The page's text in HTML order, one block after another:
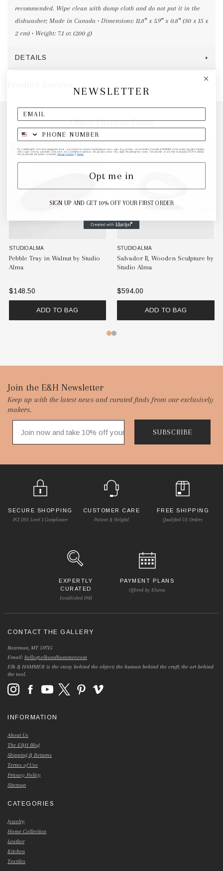
recommended. Wipe clean with damp cloth and do not put it in the
dishwasher; Made in Canada • Dimensions: 11.8″ x 5.9″ x 0.8″ (30 x 15 x
2 cm) • Weight: 7.1 oz (200 g)
DETAILS
Other Favorite Finds
Sculpture by
Salvador I, Wooden Sculpture by
Salvador III, Wooden
Footer
Start
Join the E&H Newsletter
Keep up with the latest news and curated finds from our exclusively
makers.
SUBSCRIBE
SECURE SHOPPING
PCI DSS Level 1 Compliance
CUSTOMER CARE
Patient & Helpful
FREE SHIPPING
Qualified US Orders
EXPERTLY
CURATED
Established 1981
PAYMENT PLANS
Offered by Klarna
CONTACT THE GALLERY
Bozeman, MT 59715
Email:hello@elkandhammer.com
Elk & HAMMER is the story behind the object; the human behind the craft; the art behind
the tool.
INFORMATION
About Us
The E&H Blog
Shipping & Returns
Terms of Use
Privacy Policy
Sitemap
CATEGORIES
Jewelry
Home Collection
Leather
Kitchen
Textiles
NEWSLETTER
By submitting this form and signing up for texts, you consent to receive marketing text messages (e.g. promos, cart reminders) from elk & HAMMER at the number provided, including
messages sent by autodialer. Consent is not a condition of purchase. Msg & data rates may apply. Msg frequency varies. Unsubscribe at any time by replying STOP or clicking
the unsubscribe link (where available). Privacy Policy & Terms
Opt me in
SIGN UP AND GET 10% OFF YOUR FIRST ORDER